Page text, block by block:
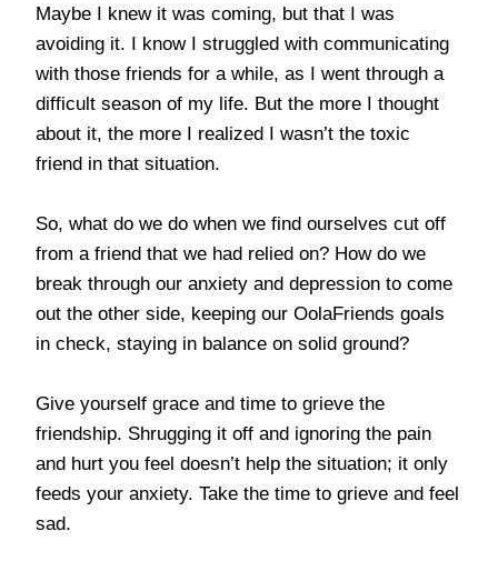
Maybe I knew it was coming, but that I was
avoiding it. I know I struggled with communicating
with those friends for a while, as I went through a
difficult season of my life. But the more I thought
about it, the more I realized I wasn’t the toxic
friend in that situation.
So, what do we do when we find ourselves cut off
from a friend that we had relied on? How do we
break through our anxiety and depression to come
out the other side, keeping our OolaFriends goals
in check, staying in balance on solid ground?
Give yourself grace and time to grieve the
friendship. Shrugging it off and ignoring the pain
and hurt you feel doesn’t help the situation; it only
feeds your anxiety. Take the time to grieve and feel
sad.